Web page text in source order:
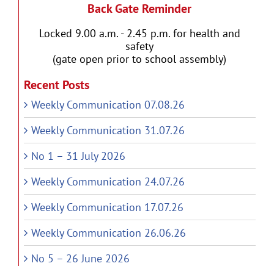
Back Gate Reminder
Locked 9.00 a.m. - 2.45 p.m. for health and
safety
(gate open prior to school assembly)
Recent Posts
Weekly Communication 07.08.26
Weekly Communication 31.07.26
No 1 – 31 July 2026
Weekly Communication 24.07.26
Weekly Communication 17.07.26
Weekly Communication 26.06.26
No 5 – 26 June 2026